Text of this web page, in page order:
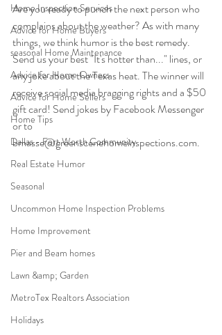
Home Inspection Services
Advice for Home Buyers
seasonal Home Maintenance
Advice for Home Owners
Advice for Home Sellers
Home Tips
Dallas - Fort Worth Community
Real Estate Humor
Seasonal
Uncommon Home Inspection Problems
Home Improvement
Pier and Beam homes
Lawn &amp; Garden
MetroTex Realtors Association
Holidays
Are you ready to punch the next person who
complains about the weather? As with many
things, we think humor is the best remedy.
Send us your best "It's hotter than..." lines, or
any joke about the Texas heat. The winner will
receive social media bragging rights and a $50
gift card! Send jokes by Facebook Messenger
or to
bmasse@greenscenehomeinspections.com.